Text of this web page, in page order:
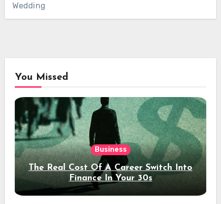
Wedding
You Missed
Business
The Real Cost Of A Career Switch Into
Finance In Your 30s